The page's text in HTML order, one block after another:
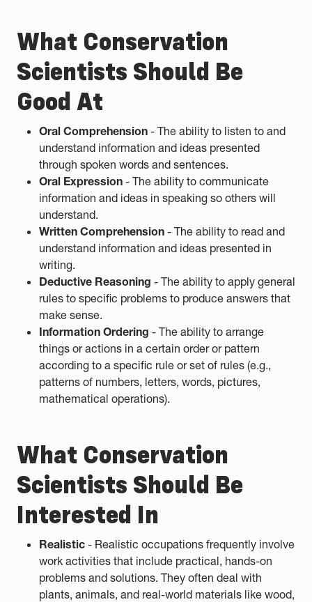
What Conservation
Scientists Should Be
Good At
Oral Comprehension - The ability to listen to and
understand information and ideas presented
through spoken words and sentences.
Oral Expression - The ability to communicate
information and ideas in speaking so others will
understand.
Written Comprehension - The ability to read and
understand information and ideas presented in
writing.
Deductive Reasoning - The ability to apply general
rules to specific problems to produce answers that
make sense.
Information Ordering - The ability to arrange
things or actions in a certain order or pattern
according to a specific rule or set of rules (e.g.,
patterns of numbers, letters, words, pictures,
mathematical operations).
What Conservation
Scientists Should Be
Interested In
Realistic - Realistic occupations frequently involve
work activities that include practical, hands-on
problems and solutions. They often deal with
plants, animals, and real-world materials like wood,